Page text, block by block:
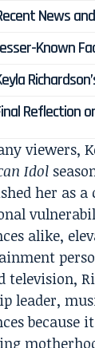
News
Known
Reflection
viewers,
Idol
her as
alike,
television,
leader,
because